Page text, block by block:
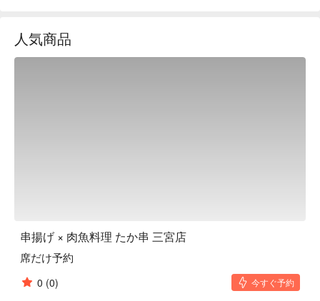
a wide variety of meat, vegetables, and seafood, and each one
is carefully cooked. There is a wide selection of dishes made
人気商品
串揚げ × 肉魚料理 たか串 三宮店
席だけ予約
0 (0) 今すぐ予約